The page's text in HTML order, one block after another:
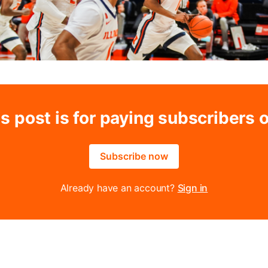
post is for paying subscribers
Subscribe now
Already have an account? Sign in